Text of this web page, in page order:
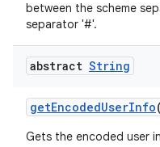
between the scheme
separator '#'.
abstract String
getEncodedUserInfo
Gets the encoded user